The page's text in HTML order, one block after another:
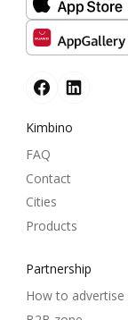
Kimbino
FAQ
Contact
Cities
Products
Partnership
How to advertise